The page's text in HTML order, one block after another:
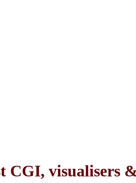
CGI, visualisers